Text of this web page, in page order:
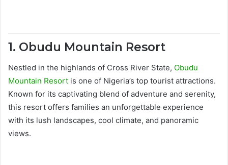
1. Obudu Mountain Resort
Nestled in the highlands of Cross River State, Obudu
Mountain Resort is one of Nigeria’s top tourist attractions.
Known for its captivating blend of adventure and serenity,
this resort offers families an unforgettable experience
with its lush landscapes, cool climate, and panoramic
views.